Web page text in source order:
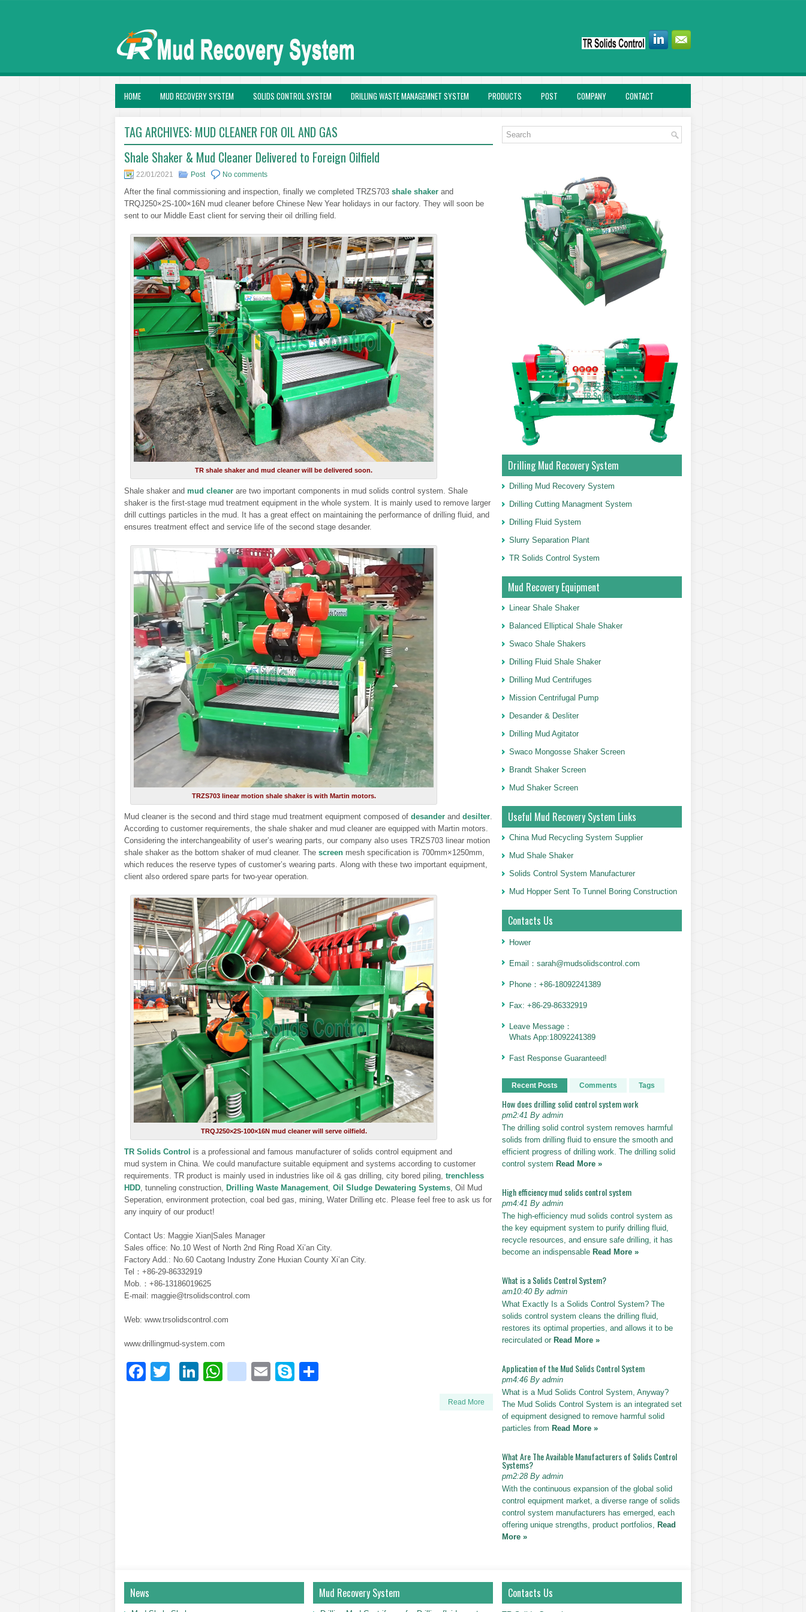
HOME MUD RECOVERY SYSTEM SOLIDS CONTROL SYSTEM DRILLING WASTE MANAGEMNET SYSTEM PRODUCTS POST COMPANY CONTACT
TAG ARCHIVES: MUD CLEANER FOR OIL AND GAS
Shale Shaker & Mud Cleaner Delivered to Foreign Oilfield
22/01/2021 Post No comments
After the final commissioning and inspection, finally we completed TRZS703 shale shaker and
TRQJ250×2S-100×16N mud cleaner before Chinese New Year holidays in our factory. They will soon be
sent to our Middle East client for serving their oil drilling field.
TR shale shaker and mud cleaner will be delivered soon.
Shale shaker and mud cleaner are two important components in mud solids control system. Shale
shaker is the first-stage mud treatment equipment in the whole system. It is mainly used to remove larger
drill cuttings particles in the mud. It has a great effect on maintaining the performance of drilling fluid, and
ensures treatment effect and service life of the second stage desander.
TRZS703 linear motion shale shaker is with Martin motors.
Mud cleaner is the second and third stage mud treatment equipment composed of desander and desilter.
According to customer requirements, the shale shaker and mud cleaner are equipped with Martin motors.
Considering the interchangeability of user’s wearing parts, our company also uses TRZS703 linear motion
shale shaker as the bottom shaker of mud cleaner. The screen mesh specification is 700mm×1250mm,
which reduces the reserve types of customer’s wearing parts. Along with these two important equipment,
client also ordered spare parts for two-year operation.
TRQJ250×2S-100×16N mud cleaner will serve oilfield.
TR Solids Control is a professional and famous manufacturer of solids control equipment and
mud system in China. We could manufacture suitable equipment and systems according to customer
requirements. TR product is mainly used in industries like oil & gas drilling, city bored piling, trenchless
HDD, tunneling construction, Drilling Waste Management, Oil Sludge Dewatering Systems, Oil Mud
Seperation, environment protection, coal bed gas, mining, Water Drilling etc. Please feel free to ask us for
any inquiry of our product!
Contact Us: Maggie Xian|Sales Manager
Sales office: No.10 West of North 2nd Ring Road Xi’an City.
Factory Add.: No.60 Caotang Industry Zone Huxian County Xi’an City.
Tel：+86-29-86332919
Mob.：+86-13186019625
E-mail: maggie@trsolidscontrol.com
Web: www.trsolidscontrol.com
www.drillingmud-system.com
Facebook
TwitterLinkedIn
WhatsApp
blogger_post
EmailSkype
Read More
Drilling Mud Recovery System
Drilling Mud Recovery System
Drilling Cutting Managment System
Drilling Fluid System
Slurry Separation Plant
TR Solids Control System
Mud Recovery Equipment
Linear Shale Shaker
Balanced Elliptical Shale Shaker
Swaco Shale Shakers
Drilling Fluid Shale Shaker
Drilling Mud Centrifuges
Mission Centrifugal Pump
Desander & Desliter
Drilling Mud Agitator
Swaco Mongosse Shaker Screen
Brandt Shaker Screen
Mud Shaker Screen
Useful Mud Recovery System Links
China Mud Recycling System Supplier
Mud Shale Shaker
Solids Control System Manufacturer
Mud Hopper Sent To Tunnel Boring Construction
Contacts Us
Hower
Email：sarah@mudsolidscontrol.com
Phone：+86-18092241389
Fax: +86-29-86332919
Leave Message：
Whats App:18092241389
Fast Response Guaranteed!
Recent Posts Comments Tags
How does drilling solid control system work
pm2:41 By admin
The drilling solid control system removes harmful
solids from drilling fluid to ensure the smooth and
efficient progress of drilling work. The drilling solid
control system Read More »
High efficiency mud solids control system
pm4:41 By admin
The high-efficiency mud solids control system as
the key equipment system to purify drilling fluid,
recycle resources, and ensure safe drilling, it has
become an indispensable Read More »
What is a Solids Control System?
am10:40 By admin
What Exactly Is a Solids Control System? The
solids control system cleans the drilling fluid,
restores its optimal properties, and allows it to be
recirculated or Read More »
Application of the Mud Solids Control System
pm4:46 By admin
What is a Mud Solids Control System, Anyway?
The Mud Solids Control System is an integrated set
of equipment designed to remove harmful solid
particles from Read More »
What Are The Available Manufacturers of Solids Control
Systems?
pm2:28 By admin
With the continuous expansion of the global solid
control equipment market, a diverse range of solids
control system manufacturers has emerged, each
offering unique strengths, product portfolios, Read
More »
News Mud Recovery System Contacts Us